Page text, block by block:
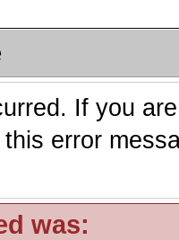
If you
error
was: